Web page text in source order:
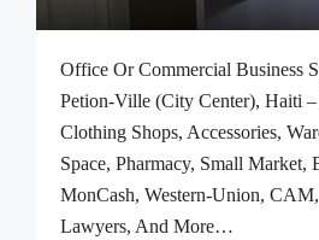
Office Or Commercial Business
Petion-Ville (City Center), Haiti –
Clothing Shops, Accessories,
Space, Pharmacy, Small Market,
MonCash, Western-Union, CAM,
Lawyers, And More…